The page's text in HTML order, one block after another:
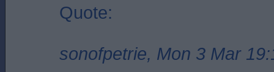
Quote:
sonofpetrie, Mon 3 Mar